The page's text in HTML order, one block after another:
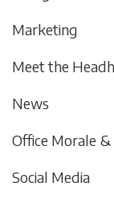
Marketing
Meet the
News
Office Morale
Social Media